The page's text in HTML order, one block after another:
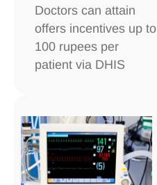
Doctors can attain
offers incentives up to
100 rupees per
patient via DHIS